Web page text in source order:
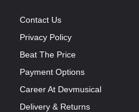
Contact Us
Privacy Policy
Beat The Price
Payment Options
Career At Devmusical
Delivery & Returns